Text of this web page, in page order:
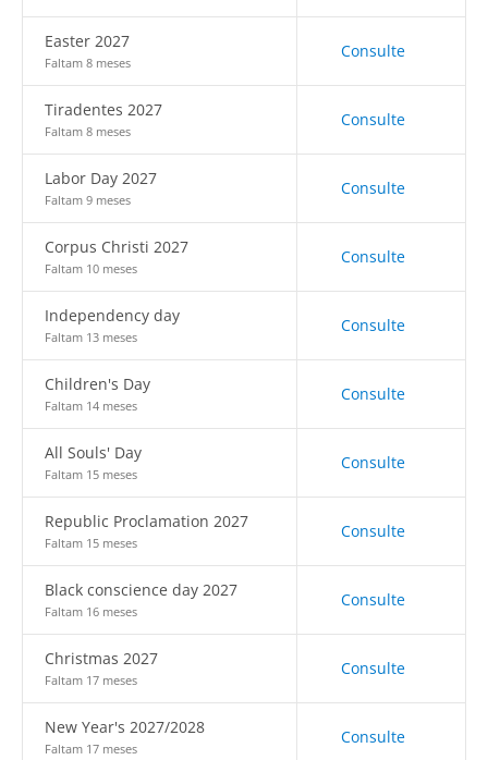
Easter 2027
Faltam 8 meses
Consulte
Tiradentes 2027
Faltam 8 meses
Consulte
Labor Day 2027
Faltam 9 meses
Consulte
Corpus Christi 2027
Faltam 10 meses
Consulte
Independency day
Faltam 13 meses
Consulte
Children's Day
Faltam 14 meses
Consulte
All Souls' Day
Faltam 15 meses
Consulte
Republic Proclamation 2027
Faltam 15 meses
Consulte
Black conscience day 2027
Faltam 16 meses
Consulte
Christmas 2027
Faltam 17 meses
Consulte
New Year's 2027/2028
Faltam 17 meses
Consulte